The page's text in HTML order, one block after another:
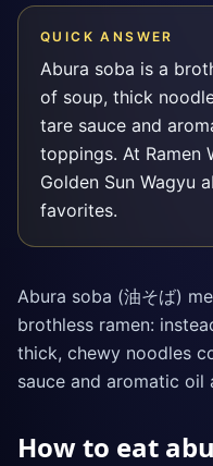
QUICK ANSWER
Abura soba is a
of soup, thick
tare sauce and
toppings. At Ramen
Golden Sun Wagyu
favorites.
Abura soba (油そば)
brothless ramen:
thick, chewy noodles
sauce and aromatic
How to eat